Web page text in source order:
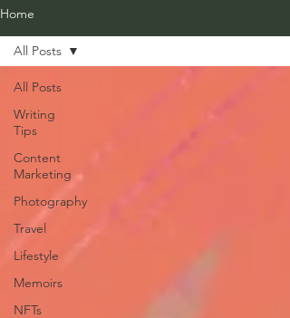
Home
All Posts
Writing
Tips
Content
Marketing
Photography
Travel
Lifestyle
Memoirs
NFTs
All Posts